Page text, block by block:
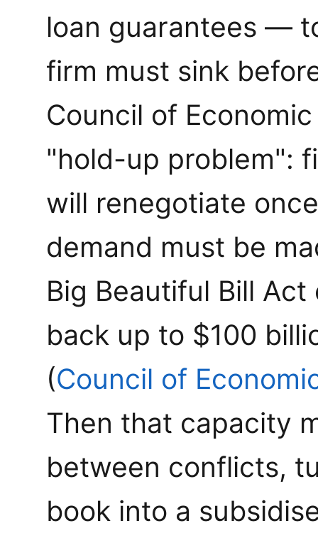
loan guarantees —
firm must sink
Council of
"hold-up problem":
will renegotiate
demand must be
Big Beautiful Bill
back up to $100
(Council of
Then that capacity
between conflicts,
book into a